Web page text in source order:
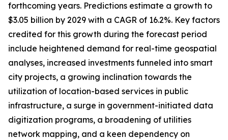
forthcoming years. Predictions estimate a growth to
$3.05 billion by 2029 with a CAGR of 16.2%. Key factors
credited for this growth during the forecast period
include heightened demand for real-time geospatial
analyses, increased investments funneled into smart
city projects, a growing inclination towards the
utilization of location-based services in public
infrastructure, a surge in government-initiated data
digitization programs, a broadening of utilities
network mapping, and a keen dependency on